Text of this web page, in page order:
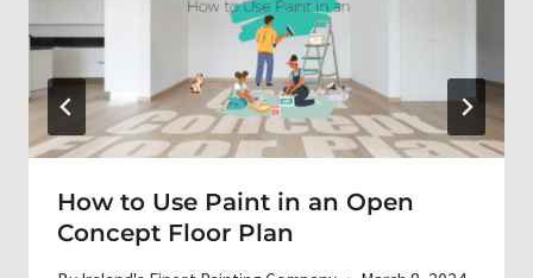
How to Use Paint in an Open
Concept Floor Plan